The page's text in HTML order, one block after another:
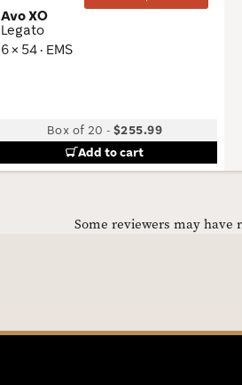
Avo XO
Legato
6 × 54 · EMS
Box of 20 -$255.99
Add to cart
Some reviewers may have